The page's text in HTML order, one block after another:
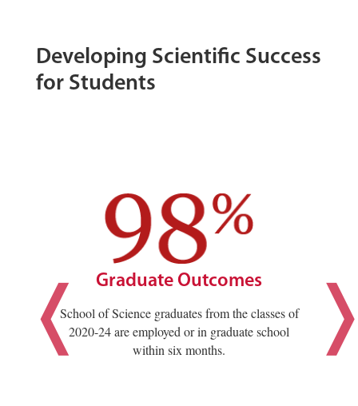
Developing Scientific Success
for Students
Graduate Outcomes
School of Science graduates from the classes of
2020-24 are employed or in graduate school
within six months.